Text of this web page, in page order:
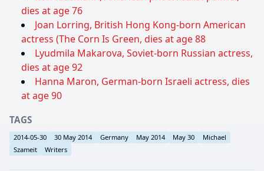
dies at age 76
Joan Lorring, British Hong Kong-born American
actress (The Corn Is Green, dies at age 88
Lyudmila Makarova, Soviet-born Russian actress,
dies at age 92
Hanna Maron, German-born Israeli actress, dies
at age 90
TAGS
2014-05-30 30 May 2014 Germany May 2014 May 30
Michael
Szameit
Writers